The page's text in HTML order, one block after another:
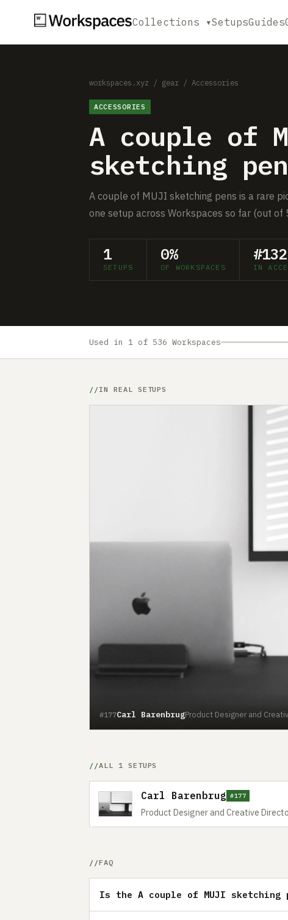
Collections ▾SetupsGuides
workspaces.xyz / gear / Accessories
ACCESSORIES
A couple of
sketching
A couple of MUJI sketching pens is a rare
one setup across Workspaces so far (out of
1
SETUPS
0%
OF WORKSPACES
#132
IN
Used in 1 of 536 Workspaces
IN REAL SETUPS
#177Carl BarenbrugProduct Designer and
ALL 1 SETUPS
Carl Barenbrug #177
Product Designer and Creative
FAQ
Is the A couple of MUJI sketching